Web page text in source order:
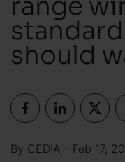
should
By CEDIA - Feb 17,